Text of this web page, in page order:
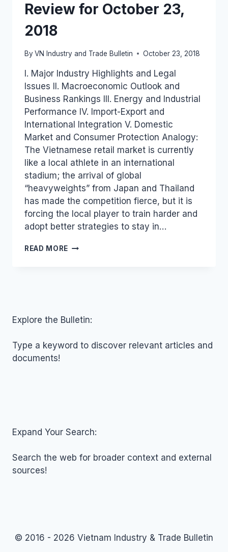
Review for October 23,
2018
By VN Industry and Trade Bulletin October 23, 2018
I. Major Industry Highlights and Legal
Issues II. Macroeconomic Outlook and
Business Rankings III. Energy and Industrial
Performance IV. Import-Export and
International Integration V. Domestic
Market and Consumer Protection Analogy:
The Vietnamese retail market is currently
like a local athlete in an international
stadium; the arrival of global
“heavyweights” from Japan and Thailand
has made the competition fierce, but it is
forcing the local player to train harder and
adopt better strategies to stay in…
READ MORE INDUSTRY
23,
Explore the Bulletin:
Type a keyword to discover relevant articles and
documents!
Expand Your Search:
Search the web for broader context and external
sources!
© 2016 - 2026 Vietnam Industry & Trade Bulletin